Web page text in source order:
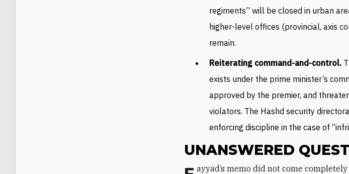
regiments” will be closed in urban
higher-level offices (provincial, axis
remain.
Reiterating command-and-control.
exists under the prime minister’s
approved by the premier, and
violators. The Hashd security
enforcing discipline in the case of
UNANSWERED